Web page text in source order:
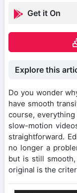
Get it On
Explore this
Do you wonder
have smooth
course,
slow-motion
straightforward.
no longer a
but is still
original is the